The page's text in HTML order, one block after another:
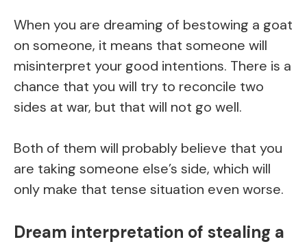
When you are dreaming of bestowing a goat
on someone, it means that someone will
misinterpret your good intentions. There is a
chance that you will try to reconcile two
sides at war, but that will not go well.
Both of them will probably believe that you
are taking someone else’s side, which will
only make that tense situation even worse.
Dream interpretation of stealing a